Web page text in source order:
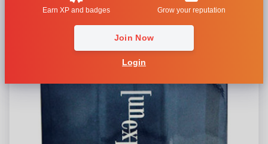
Earn XP and badges Grow your reputation
Join Now
Login